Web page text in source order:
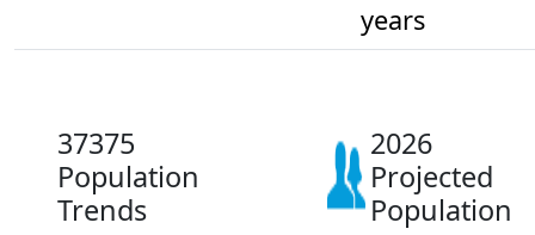
years
37375
Population
Trends
2026
Projected
Population